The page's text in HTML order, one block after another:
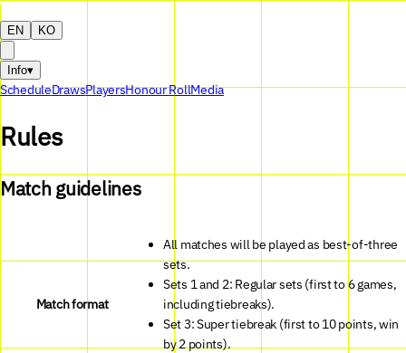
EN KO
Info▾
ScheduleDrawsPlayersHonour RollMedia
Rules
Match guidelines
Match format
All matches will be played as best-of-three
sets.
Sets 1 and 2: Regular sets (first to 6 games,
including tiebreaks).
Set 3: Super tiebreak (first to 10 points, win
by 2 points).